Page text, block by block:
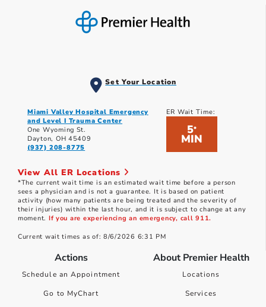
Set Your Location
Miami Valley Hospital Emergency
and Level I Trauma Center
One Wyoming St.
Dayton, OH 45409
(937) 208-8775
ER Wait Time:
5*
MIN
View All ER Locations
*The current wait time is an estimated wait time before a person
sees a physician and is not a guarantee. It is based on patient
activity (how many patients are being treated and the severity of
their injuries) within the last hour, and it is subject to change at any
moment. If you are experiencing an emergency, call 911.
Current wait times as of: 8/6/2026 6:31 PM
Actions
Schedule an Appointment
Go to MyChart
About Premier Health
Locations
Services